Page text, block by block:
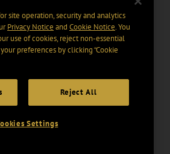
site operation, security and analytics
Privacy Notice and Cookie Notice. You
use of cookies, reject non-essential
preferences by clicking “Cookie
Reject All
Settings